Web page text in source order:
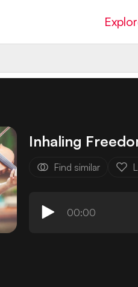
Inhaling
Find similar
00:00